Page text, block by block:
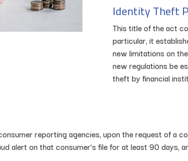
Identity Theft
This title of the act
particular, it
new limitations on
new regulations be
theft by financial
reporting agencies, upon the request of a
alert on that consumer’s file for at least 90 days,